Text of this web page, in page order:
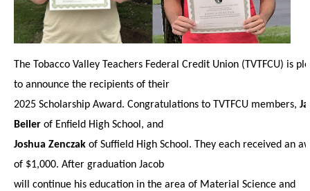
The Tobacco Valley Teachers Federal Credit Union (TVTFCU) is
to announce the recipients of their
2025 Scholarship Award. Congratulations to TVTFCU members,
Beiler of Enfield High School, and
Joshua Zenczak of Suffield High School. They each received an
of $1,000. After graduation Jacob
will continue his education in the area of Material Science and